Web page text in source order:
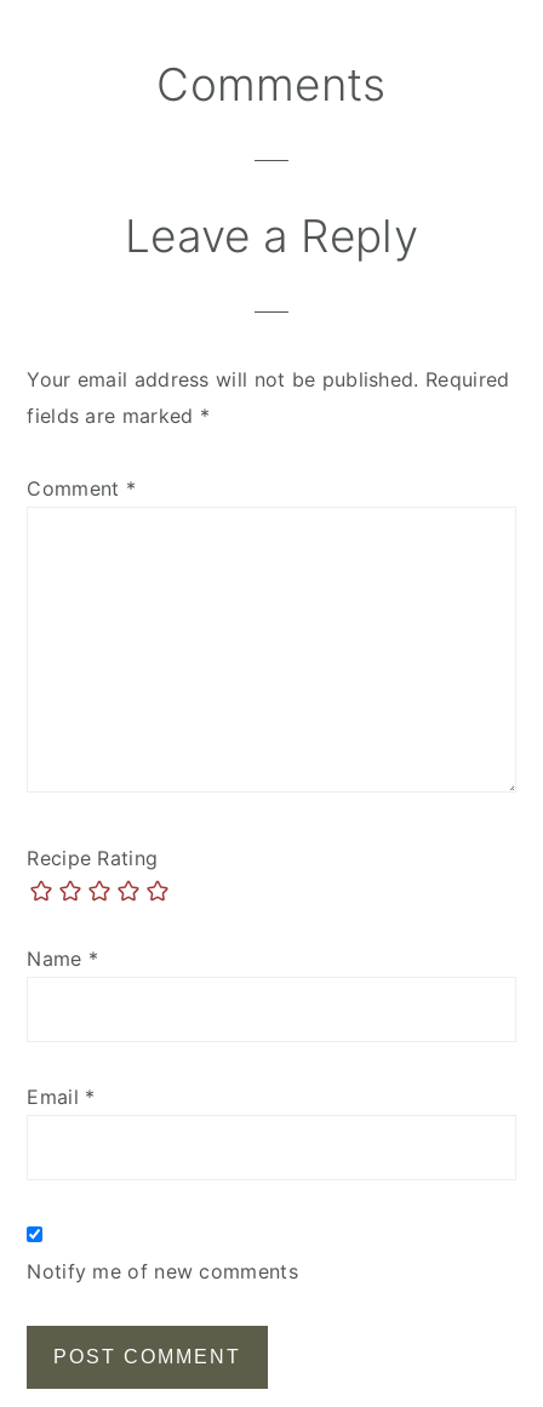
Interactions
Comments
Leave a Reply
Your email address will not be published. Required
fields are marked *
Comment *
Recipe Rating
Name *
Email *
Notify me of new comments